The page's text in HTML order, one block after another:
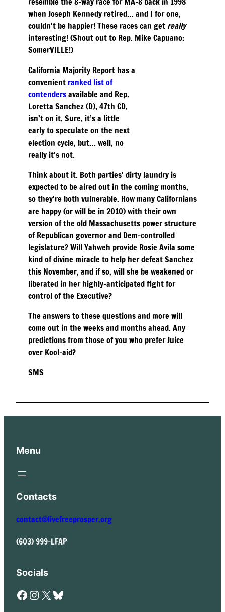
when Joseph Kennedy retired… and I for one,
couldn’t be happier! These races can get really
interesting! (Shout out to Rep. Mike Capuano:
SomerVILLE!)
California Majority Report has a
convenient ranked list of
contendersavailable and Rep.
Loretta Sanchez (D), 47th CD,
isn’t on it. Sure, it’s a little
early to speculate on the next
election cycle, but… well, no
really it’s not.
Think about it. Both parties’ dirty laundry is
expected to be aired out in the coming months,
so they’re both vulnerable. How many Californians
are happy (or will be in 2010) with their own
version of the old Massachusetts power structure
of Republican governor and Dem-controlled
legislature? Will Yahweh provide Rosie Avila some
kind of divine miracle to help her defeat Sanchez
this November, and if so, will she be weakened or
liberated in her highly-anticipated fight for
control of the Executive?
The answers to these questions and more will
come out in the weeks and months ahead. Any
predictions from those of you who prefer Juice
over Kool-aid?
SMS
Menu
Contacts
contact@livefreeprosper.org
(603) 999-LFAP
Socials
Facebook Instagram X Bluesky